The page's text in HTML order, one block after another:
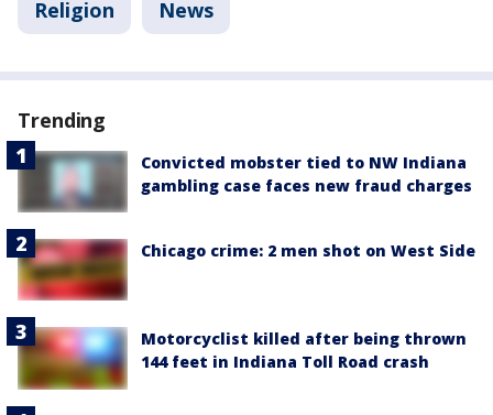
Religion News
Trending
Convicted mobster tied to NW Indiana
gambling case faces new fraud charges
Chicago crime: 2 men shot on West Side
Motorcyclist killed after being thrown
144 feet in Indiana Toll Road crash